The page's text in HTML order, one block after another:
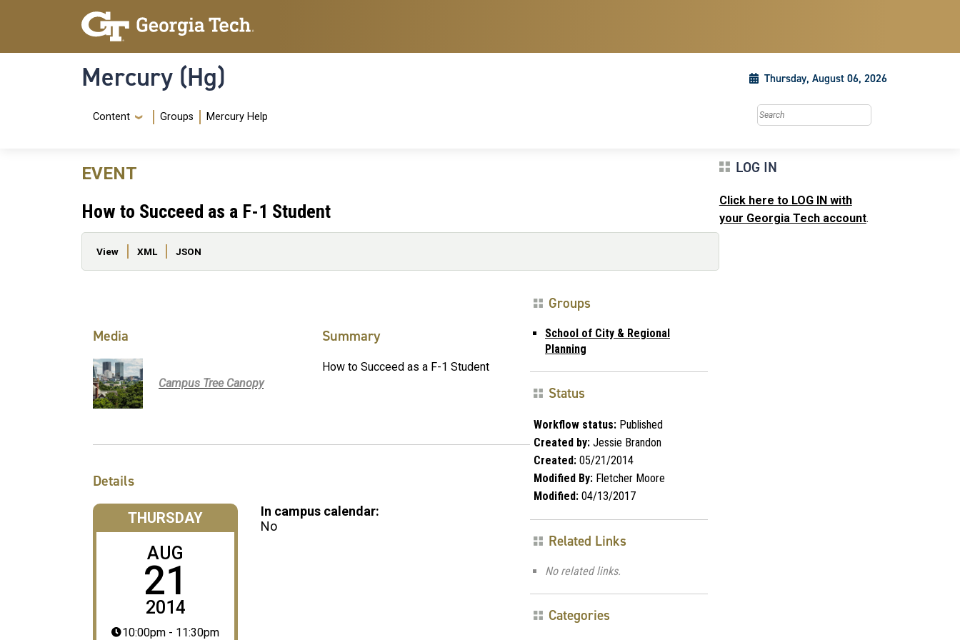
Skip to main content
Skip To Keyboard Navigation
Mercury (Hg) Thursday, August 06, 2026
Navigation Menu
Content Groups Mercury Help Search this site
EVENT
How to Succeed as a F-1 Student
Primary tabs
View XML JSON
Media
Campus Tree Canopy
Summary
How to Succeed as a F-1 Student
Details
THURSDAY
AUG
21
2014
10:00pm - 11:30pm
In campus calendar:
No
Groups
School of City & Regional
Planning
Status
Workflow status: Published
Created by: Jessie Brandon
Created: 05/21/2014
Modified By: Fletcher Moore
Modified: 04/13/2017
Related Links
No related links.
Categories
LOG IN
Click here to LOG IN with
your Georgia Tech account.